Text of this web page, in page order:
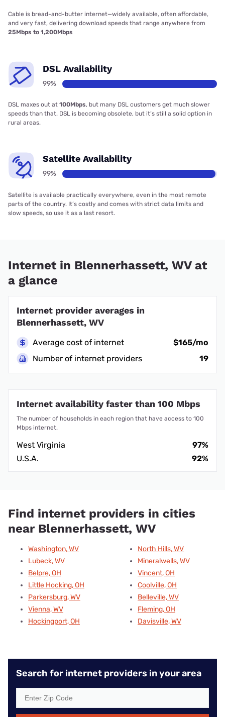
Cable is bread-and-butter internet—widely available, often affordable,
and very fast, delivering download speeds that range anywhere from
25Mbps to 1,200Mbps
DSL Availability
99%
DSL maxes out at 100Mbps, but many DSL customers get much slower
speeds than that. DSL is becoming obsolete, but it’s still a solid option in
rural areas.
Satellite Availability
99%
Satellite is available practically everywhere, even in the most remote
parts of the country. It’s costly and comes with strict data limits and
slow speeds, so use it as a last resort.
Internet in Blennerhassett, WV at
a glance
Internet provider averages in
Blennerhassett, WV
Average cost of internet
$165/mo
Number of internet providers
19
Internet availability faster than 100 Mbps
The number of households in each region that have access to 100
Mbps internet.
West Virginia
97%
U.S.A.
92%
Find internet providers in cities
near Blennerhassett, WV
Washington, WV
Lubeck, WV
Belpre, OH
Little Hocking, OH
Parkersburg, WV
Vienna, WV
Hockingport, OH
North Hills, WV
Mineralwells, WV
Vincent, OH
Coolville, OH
Belleville, WV
Fleming, OH
Davisville, WV
Search for internet providers in your area